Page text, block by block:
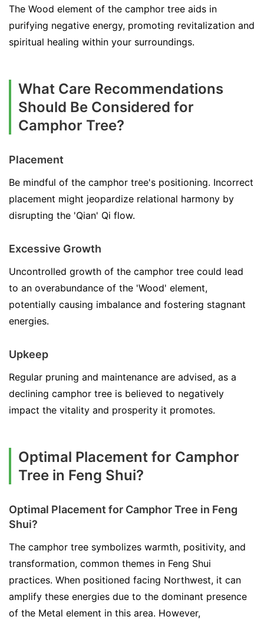
The Wood element of the camphor tree aids in
purifying negative energy, promoting revitalization and
spiritual healing within your surroundings.
What Care Recommendations
Should Be Considered for
Camphor Tree?
Placement
Be mindful of the camphor tree's positioning. Incorrect
placement might jeopardize relational harmony by
disrupting the 'Qian' Qi flow.
Excessive Growth
Uncontrolled growth of the camphor tree could lead
to an overabundance of the 'Wood' element,
potentially causing imbalance and fostering stagnant
energies.
Upkeep
Regular pruning and maintenance are advised, as a
declining camphor tree is believed to negatively
impact the vitality and prosperity it promotes.
Optimal Placement for Camphor
Tree in Feng Shui?
Optimal Placement for Camphor Tree in Feng
Shui?
The camphor tree symbolizes warmth, positivity, and
transformation, common themes in Feng Shui
practices. When positioned facing Northwest, it can
amplify these energies due to the dominant presence
of the Metal element in this area. However,